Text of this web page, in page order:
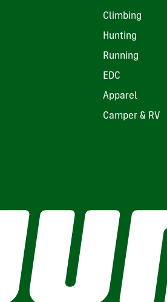
Climbing
Hunting
Running
EDC
Apparel
Camper & RV